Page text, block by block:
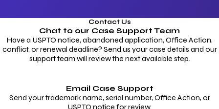
Contact Us
Chat to our Case Support Team
Have a USPTO notice, abandoned application, Office Action,
conflict, or renewal deadline? Send us your case details and our
support team will review the next available step.
Email Case Support
Send your trademark name, serial number, Office Action, or
USPTO notice for review.